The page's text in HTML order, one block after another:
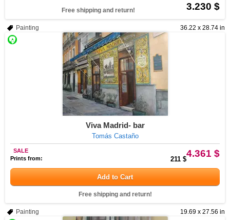
3.230 $
Free shipping and return!
36.22 x 28.74 in
Painting
Viva Madrid- bar
Tomás Castaño
4.361 $
SALE
Prints from:
211 $
Add to Cart
Free shipping and return!
19.69 x 27.56 in
Painting